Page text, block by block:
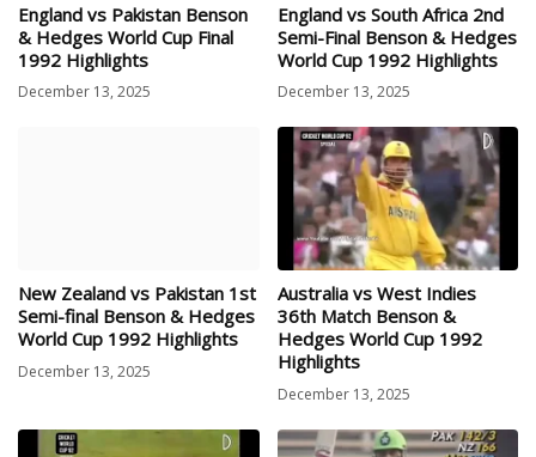
England vs Pakistan Benson
& Hedges World Cup Final
1992 Highlights
December 13, 2025
England vs South Africa 2nd
Semi-Final Benson & Hedges
World Cup 1992 Highlights
December 13, 2025
New Zealand vs Pakistan 1st
Semi-final Benson & Hedges
World Cup 1992 Highlights
December 13, 2025
Australia vs West Indies
36th Match Benson &
Hedges World Cup 1992
Highlights
December 13, 2025